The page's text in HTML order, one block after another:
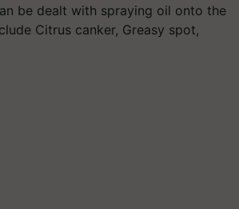
be dealt with spraying oil onto the
Citrus canker, Greasy spot,